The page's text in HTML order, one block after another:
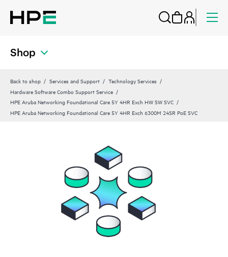
Shop
Back to shop Services and Support
Technology Services
Hardware Software Combo Support Service
HPE Aruba Networking Foundational Care 5Y 4HR Exch HW SW SVC
HPE Aruba Networking Foundational Care 5Y 4HR Exch 6300M 24SR PoE SVC